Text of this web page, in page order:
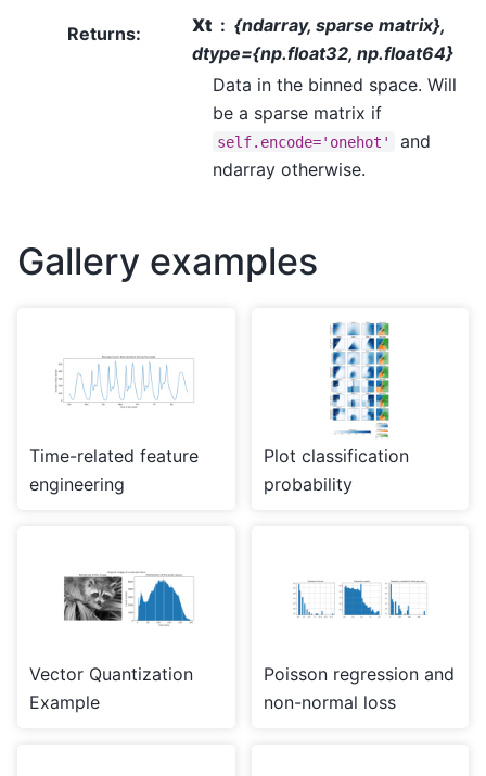
Returns: Xt
{ndarray, sparse matrix},
dtype={np.float32, np.float64}
Data in the binned space. Will
be a sparse matrix if
self.encode='onehot'
and
ndarray otherwise.
Gallery examples
Time-related feature
engineering
Plot classification
probability
Vector Quantization
Example
Poisson regression and
non-normal loss